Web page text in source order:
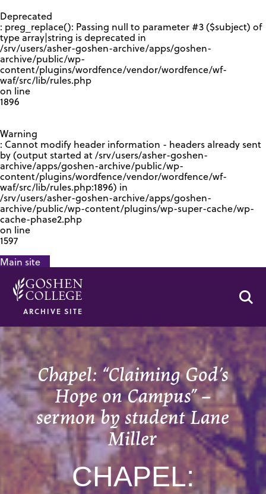
Deprecated
: preg_replace(): Passing null to parameter #3 ($subject) of
type array|string is deprecated in
/srv/users/asher-goshen-archive/apps/goshen-
archive/public/wp-
content/plugins/wordfence/vendor/wordfence/wf-
waf/src/lib/rules.php
on line
1896
Warning
: Cannot modify header information - headers already sent
by (output started at /srv/users/asher-goshen-
archive/apps/goshen-archive/public/wp-
content/plugins/wordfence/vendor/wordfence/wf-
waf/src/lib/rules.php:1896) in
/srv/users/asher-goshen-archive/apps/goshen-
archive/public/wp-content/plugins/wp-super-cache/wp-
cache-phase2.php
on line
1597
Main site
ARCHIVE SITE
Chapel: “Claiming God’s
Hope on Campus” –
sermon by student Lane
Miller
CHAPEL: